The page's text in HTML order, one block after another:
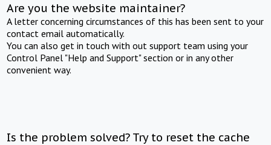
Are you the website maintainer?
A letter concerning circumstances of this has been sent to your
contact email automatically.
You can also get in touch with out support team using your
Control Panel "Help and Support" section or in any other
convenient way.
Is the problem solved? Try to reset the cache